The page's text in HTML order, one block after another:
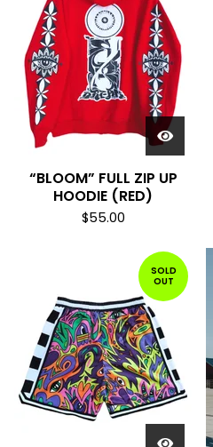
“BLOOM” FULL ZIP UP
HOODIE (RED)
$55.00
SOLD
OUT